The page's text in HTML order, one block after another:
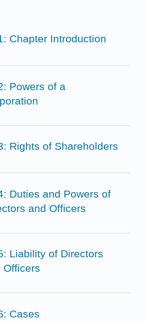
Chapter Introduction
Powers of a
Rights of Shareholders
Duties and Powers of
and Officers
Liability of Directors
Officers
Cases